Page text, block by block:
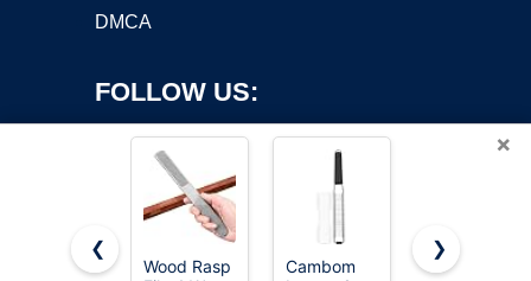
DMCA
FOLLOW US:
×
❮
Wood Rasp
Cambom
TARIST 3-
❯